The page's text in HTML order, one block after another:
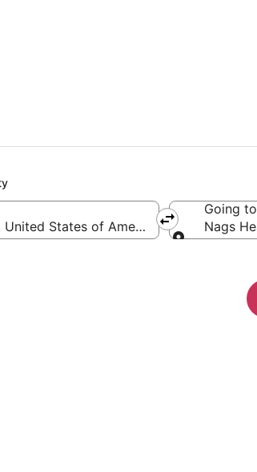
United States of America
Going to
Nags